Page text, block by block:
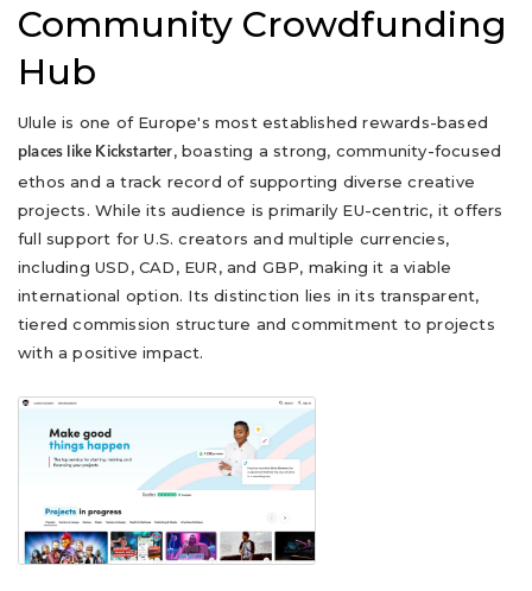
Community Crowdfunding
Hub
Ulule is one of Europe's most established rewards-based
places like Kickstarter, boasting a strong, community-focused
ethos and a track record of supporting diverse creative
projects. While its audience is primarily EU-centric, it offers
full support for U.S. creators and multiple currencies,
including USD, CAD, EUR, and GBP, making it a viable
international option. Its distinction lies in its transparent,
tiered commission structure and commitment to projects
with a positive impact.